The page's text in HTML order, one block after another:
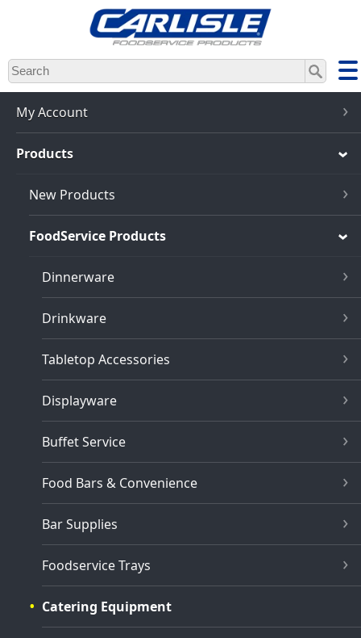
Skip
to
main
content
My Account
Products
New Products
FoodService Products
Dinnerware
Drinkware
Tabletop Accessories
Displayware
Buffet Service
Food Bars & Convenience
Bar Supplies
Foodservice Trays
Catering Equipment